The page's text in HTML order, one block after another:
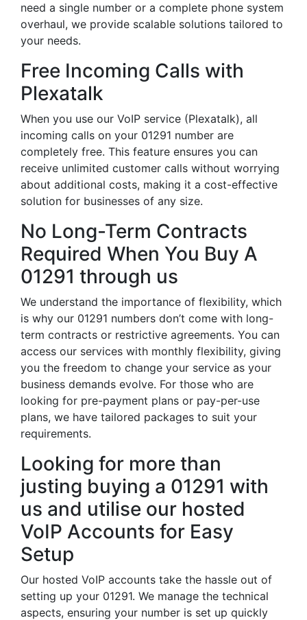
need a single number or a complete phone system
overhaul, we provide scalable solutions tailored to
your needs.
Free Incoming Calls with
Plexatalk
When you use our VoIP service (Plexatalk), all
incoming calls on your 01291 number are
completely free. This feature ensures you can
receive unlimited customer calls without worrying
about additional costs, making it a cost-effective
solution for businesses of any size.
No Long-Term Contracts
Required When You Buy A
01291 through us
We understand the importance of flexibility, which
is why our 01291 numbers don’t come with long-
term contracts or restrictive agreements. You can
access our services with monthly flexibility, giving
you the freedom to change your service as your
business demands evolve. For those who are
looking for pre-payment plans or pay-per-use
plans, we have tailored packages to suit your
requirements.
Looking for more than
justing buying a 01291 with
us and utilise our hosted
VoIP Accounts for Easy
Setup
Our hosted VoIP accounts take the hassle out of
setting up your 01291. We manage the technical
aspects, ensuring your number is set up quickly